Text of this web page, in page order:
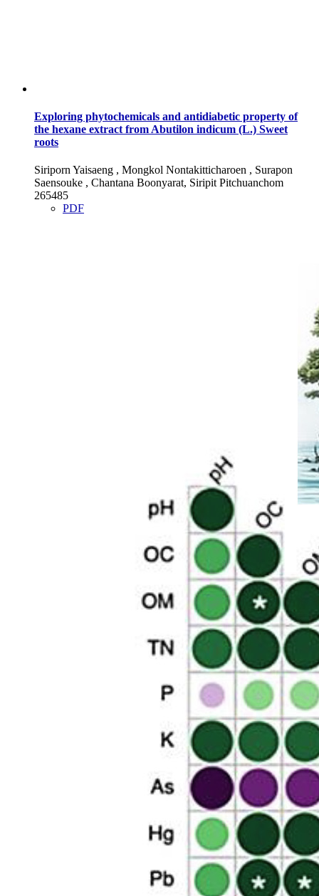
Exploring phytochemicals and antidiabetic property of
the hexane extract from Abutilon indicum (L.) Sweet
roots
Siriporn Yaisaeng , Mongkol Nontakitticharoen , Surapon
Saensouke , Chantana Boonyarat, Siripit Pitchuanchom
265485
PDF